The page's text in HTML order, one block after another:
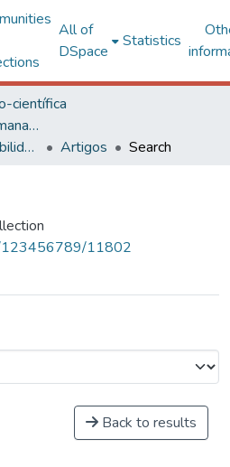
All of
DSpace
Statistics
científica
Centro de Ciências Humanas, Letras e Artes
Administração e Contabilidade
Artigos Search
123456789/11802
Back to results